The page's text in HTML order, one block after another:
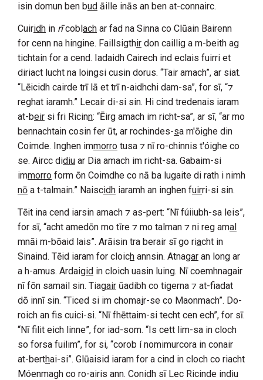
isin domun ben bud āille inās an ben at-connairc.
Cuiridh in rīcoblach ar fad na Sinna co Clūain Bairenn
for cenn na hingine. Faillsigthir don caillig a m-beith ag
tichtain for a cend. Iadaidh Cairech ind eclais fuirri et
diriact lucht na loingsi cusin dorus. “Tair amach”, ar siat.
“Lēicidh cairde trī lā et trī n-aidhchi dam-sa”, for sī, “⁊
reghat iaramh.” Lecair di-si sin. Hi cind tredenais iaram
at-beir si fri Ricinn: “Ēirg amach im richt-sa”, ar sī, “ar mo
bennachtain cosin fer ūt, ar rochindes-sa m'ōighe din
Coimde. Inghen immorro tusa ⁊ nī ro-chinnis t'óighe co
se. Aircc didiu ar Dia amach im richt-sa. Gabaim-si
immorro form ōn Coimdhe co nā ba lugaite di rath i nimh
nō a t-talmain.” Naiscidh iaramh an inghen fuirri-si sin.
Tēit ina cend iarsin amach ⁊ as-pert: “Nī fúiiubh-sa leis”,
for sī, “acht amedōn mo tīre ⁊ mo talman ⁊ ni reg amal
mnāi m-bōaid lais”. Arāisin tra berair sī go riacht in
Sinaind. Tēid iaram for cloich annsin. Atnagar an long ar
a h-amus. Ardaigid in cloich uasin luing. Nī coemhnagair
nī fōn samail sin. Tiagair ūadibh co tigerna ⁊ at-fiadat
dō innī sin. “Ticed si im chomair-se co Maonmach”. Do-
roich an fis cuici-si. “Nī fhēttaim-si techt cen ech”, for sī.
“Nī filit eich linne”, for iad-som. “Is cett lim-sa in cloch
so forsa fuilim”, for si, “corob í nomimurcora in conair
at-berthai-si”. Glūaisid iaram for a cind in cloch co riacht
Móenmagh co ro-airis ann. Conidh sī Lec Ricinde indiu